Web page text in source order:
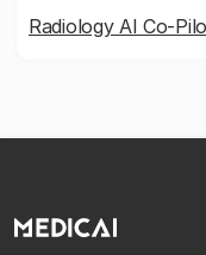
Radiology AI Co-